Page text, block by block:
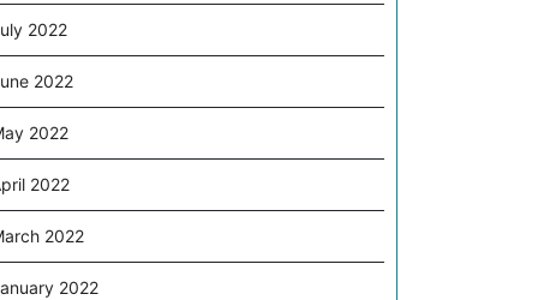
2022
2022
2022
2022
2022
2022